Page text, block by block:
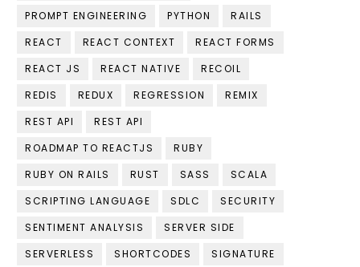
PROMPT ENGINEERING
PYTHON
RAILS
REACT
REACT CONTEXT
REACT FORMS
REACT JS
REACT NATIVE
RECOIL
REDIS
REDUX REGRESSION
REMIX
REST API
REST API
ROADMAP TO REACTJS
RUBY
RUBY ON RAILS
RUST SASS
SCALA
SCRIPTING LANGUAGE
SDLC
SECURITY
SENTIMENT ANALYSIS
SERVER SIDE
SERVERLESS
SHORTCODES
SIGNATURE